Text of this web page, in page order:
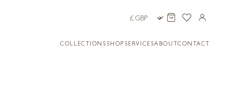
COLLECTIONS SHOP SERVICESABOUTCONTACT